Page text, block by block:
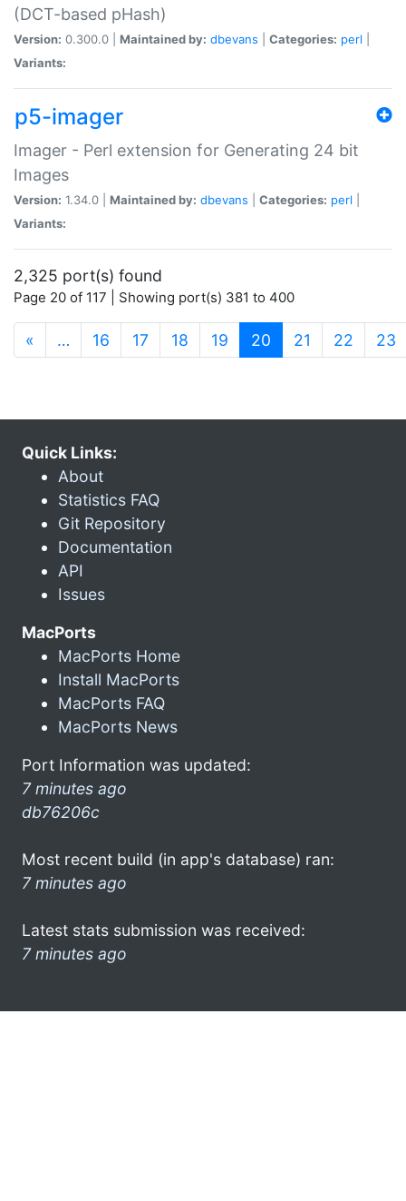
(DCT-based pHash)
Version: 0.300.0 | Maintained by: dbevans Categories: perl
Variants:
p5-imager
Imager - Perl extension for Generating 24 bit
Images
Version: 1.34.0 | Maintained by: dbevans Categories: perl
Variants:
2,325 port(s) found
Page 20 of 117 | Showing port(s) 381 to 400
« … 16 17 18 19 20 (current)
21 22 23
Quick Links:
About
Statistics FAQ
Git Repository
Documentation
API
Issues
MacPorts
MacPorts Home
Install MacPorts
MacPorts FAQ
MacPorts News
Port Information was updated:
7 minutes ago
db76206c
Most recent build (in app's database) ran:
7 minutes ago
Latest stats submission was received:
7 minutes ago